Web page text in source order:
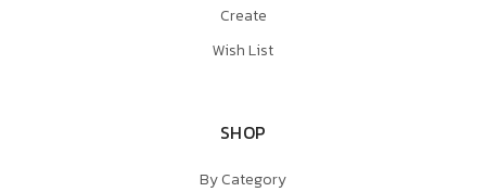
Create
Wish List
SHOP
By Category